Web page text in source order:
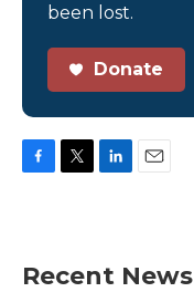
been lost.
Donate
o
e
d
Recent News